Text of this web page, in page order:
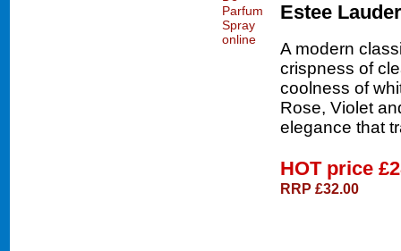
Estee Lauder
A modern
crispness of
coolness of
Rose, Violet
elegance that
HOT price
RRP £32.00